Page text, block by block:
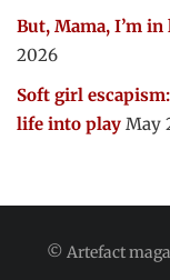
But, Mama, I’m
2026
Soft girl
life into play May
© Artefact